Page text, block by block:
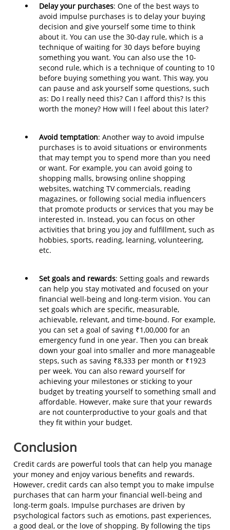
Delay your purchases: One of the best ways to
avoid impulse purchases is to delay your buying
decision and give yourself some time to think
about it. You can use the 30-day rule, which is a
technique of waiting for 30 days before buying
something you want. You can also use the 10-
second rule, which is a technique of counting to 10
before buying something you want. This way, you
can pause and ask yourself some questions, such
as: Do I really need this? Can I afford this? Is this
worth the money? How will I feel about this later?
Avoid temptation: Another way to avoid impulse
purchases is to avoid situations or environments
that may tempt you to spend more than you need
or want. For example, you can avoid going to
shopping malls, browsing online shopping
websites, watching TV commercials, reading
magazines, or following social media influencers
that promote products or services that you may be
interested in. Instead, you can focus on other
activities that bring you joy and fulfillment, such as
hobbies, sports, reading, learning, volunteering,
etc.
Set goals and rewards: Setting goals and rewards
can help you stay motivated and focused on your
financial well-being and long-term vision. You can
set goals which are specific, measurable,
achievable, relevant, and time-bound. For example,
you can set a goal of saving ₹1,00,000 for an
emergency fund in one year. Then you can break
down your goal into smaller and more manageable
steps, such as saving ₹8,333 per month or ₹1923
per week. You can also reward yourself for
achieving your milestones or sticking to your
budget by treating yourself to something small and
affordable. However, make sure that your rewards
are not counterproductive to your goals and that
they fit within your budget.
Conclusion
Credit cards are powerful tools that can help you manage
your money and enjoy various benefits and rewards.
However, credit cards can also tempt you to make impulse
purchases that can harm your financial well-being and
long-term goals. Impulse purchases are driven by
psychological factors such as emotions, past experiences,
a good deal, or the love of shopping. By following the tips